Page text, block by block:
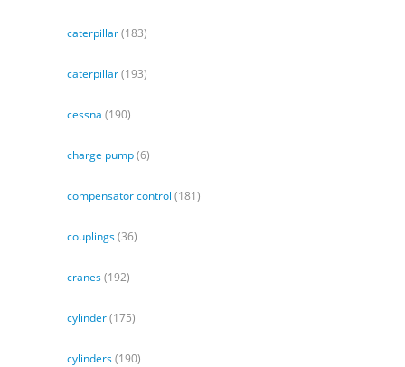
caterpillar(183)
caterpillar(193)
cessna (190)
charge pump(6)
compensator control (181)
couplings(36)
cranes(192)
cylinder(175)
cylinders(190)